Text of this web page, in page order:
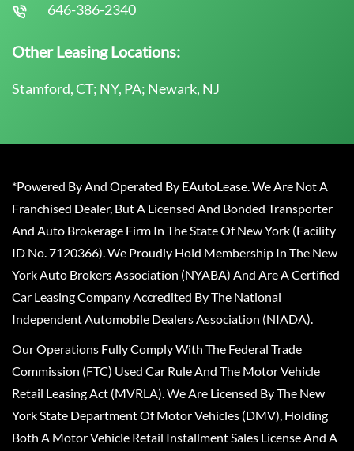
646-386-2340
Other Leasing Locations:
Stamford, CT; NY, PA; Newark, NJ
*Powered By And Operated By EAutoLease. We Are Not A
Franchised Dealer, But A Licensed And Bonded Transporter
And Auto Brokerage Firm In The State Of New York (Facility
ID No. 7120366). We Proudly Hold Membership In The New
York Auto Brokers Association (NYABA) And Are A Certified
Car Leasing Company Accredited By The National
Independent Automobile Dealers Association (NIADA).
Our Operations Fully Comply With The Federal Trade
Commission (FTC) Used Car Rule And The Motor Vehicle
Retail Leasing Act (MVRLA). We Are Licensed By The New
York State Department Of Motor Vehicles (DMV), Holding
Both A Motor Vehicle Retail Installment Sales License And A